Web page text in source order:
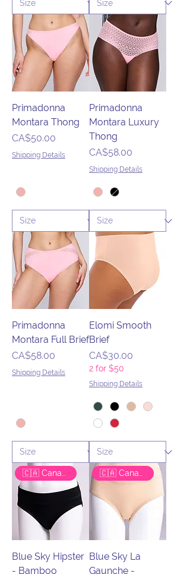
Primadonna
Montara Thong
Price
CA$50.00
Shipping Details
Primadonna
Montara Luxury
Thong
Price
CA$58.00
Shipping Details
Primadonna
Montara Full Brief
Price
CA$58.00
Shipping Details
Elomi Smooth
Brief
Price
CA$30.00
2 for $50
Shipping Details
🇨🇦 Canadian Brand
Blue Sky Hipster
- Bamboo
🇨🇦 Canadian Brand
Blue Sky La
Gaunche -